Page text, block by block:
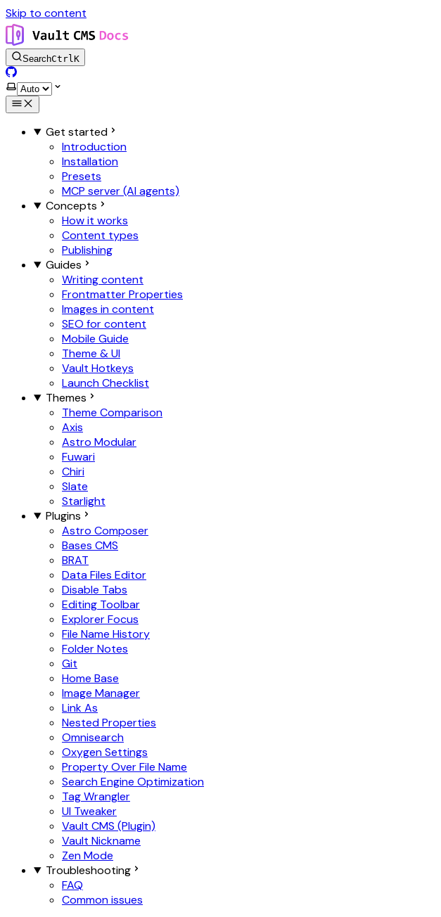
Skip to content
SearchCtrlK
GitHub
Select theme
Get started
Introduction
Installation
Presets
MCP server (AI agents)
Concepts
How it works
Content types
Publishing
Guides
Writing content
Frontmatter Properties
Images in content
SEO for content
Mobile Guide
Theme & UI
Vault Hotkeys
Launch Checklist
Themes
Theme Comparison
Axis
Astro Modular
Fuwari
Chiri
Slate
Starlight
Plugins
Astro Composer
Bases CMS
BRAT
Data Files Editor
Disable Tabs
Editing Toolbar
Explorer Focus
File Name History
Folder Notes
Git
Home Base
Image Manager
Link As
Nested Properties
Omnisearch
Oxygen Settings
Property Over File Name
Search Engine Optimization
Tag Wrangler
UI Tweaker
Vault CMS (Plugin)
Vault Nickname
Zen Mode
Troubleshooting
FAQ
Common issues